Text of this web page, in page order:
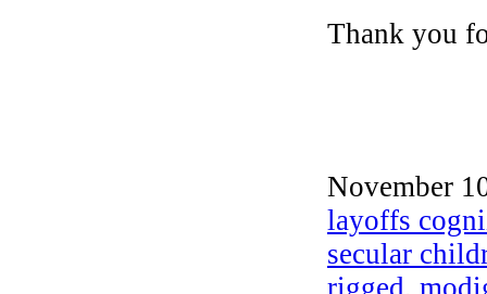
Thank you
November
layoffs
secular
rigged,